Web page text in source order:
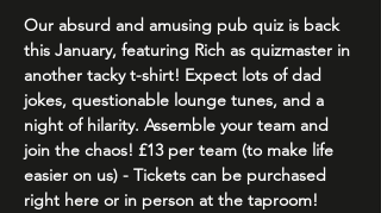
Our absurd and amusing pub quiz is back
this January, featuring Rich as quizmaster in
another tacky t-shirt! Expect lots of dad
jokes, questionable lounge tunes, and a
night of hilarity. Assemble your team and
join the chaos! £13 per team (to make life
easier on us) - Tickets can be purchased
right here or in person at the taproom!